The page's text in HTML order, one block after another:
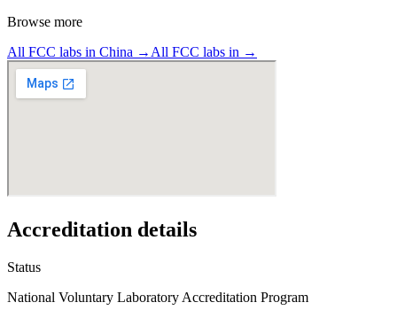
Browse more
All FCC labs in China → All FCC labs in →
Accreditation details
Status
National Voluntary Laboratory Accreditation Program